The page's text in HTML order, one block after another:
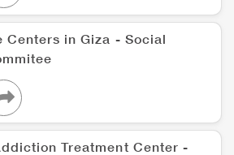
Centers in Giza - Social
Treatment Center -